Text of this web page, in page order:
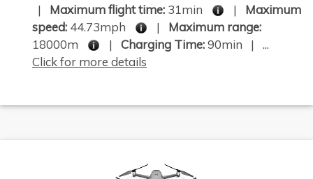
| Maximum flight time: 31min | Maximum
speed: 44.73mph | Maximum range:
18000m
| Charging Time:90min | ...
Click for more details